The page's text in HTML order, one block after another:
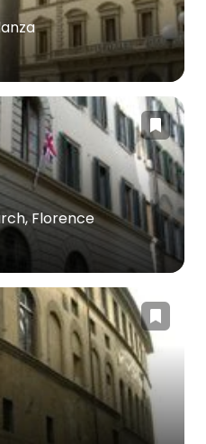
Florence